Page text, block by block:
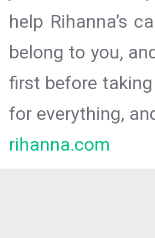
help Rihanna’s
belong to you,
first before
for everything,
rihanna.com